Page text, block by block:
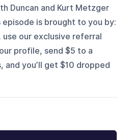
Duncan and Kurt Metzger
episode is brought to you by:
use our exclusive referral
profile, send $5 to a
and you’ll get $10 dropped